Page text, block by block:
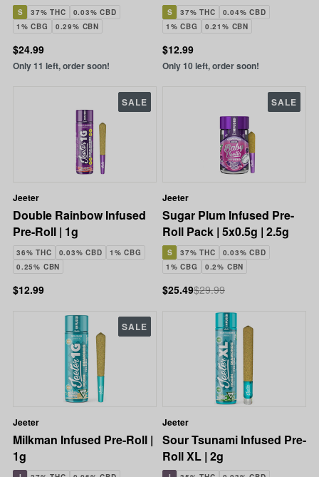
S 37% THC
0.03% CBD
1% CBG
0.29% CBN
$24.99
Only 11 left, order soon!
S 37% THC
0.04% CBD
1% CBG
0.21% CBN
$12.99
Only 10 left, order soon!
Jeeter
Double Rainbow Infused
Pre-Roll | 1g
36% THC 0.03% CBD
1% CBG
0.25% CBN
SALE
$12.99
Jeeter
Sugar Plum Infused Pre-
Roll Pack | 5x0.5g | 2.5g
S 37% THC
0.03% CBD
1% CBG
0.2% CBN
SALE
$25.49$29.99
Jeeter
Milkman Infused Pre-Roll |
1g
SALE
Jeeter
Sour Tsunami Infused Pre-
Roll XL | 2g